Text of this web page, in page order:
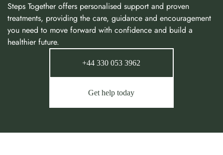
Steps Together offers personalised support and proven
treatments, providing the care, guidance and encouragement
you need to move forward with confidence and build a
healthier future.
+44 330 053 3962
Get help today